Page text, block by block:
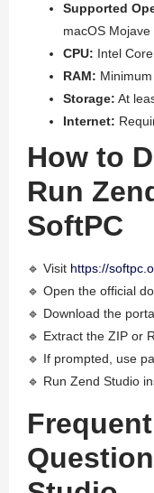
Supported
macOS
CPU: Intel
RAM:
Storage: At
Internet:
How to
Run
SoftPC
🔹 Visit https://
🔹 Open the official
🔹 Download the
🔹 Extract the ZIP or
🔹 If prompted, use
🔹 Run Zend Studio